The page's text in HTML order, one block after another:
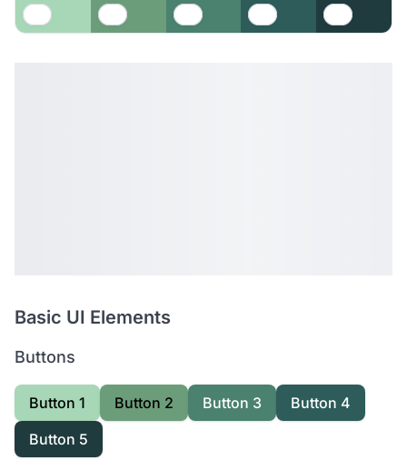
Basic UI Elements
Buttons
Button 1 Button 2 Button 3
Button 4
Button 5